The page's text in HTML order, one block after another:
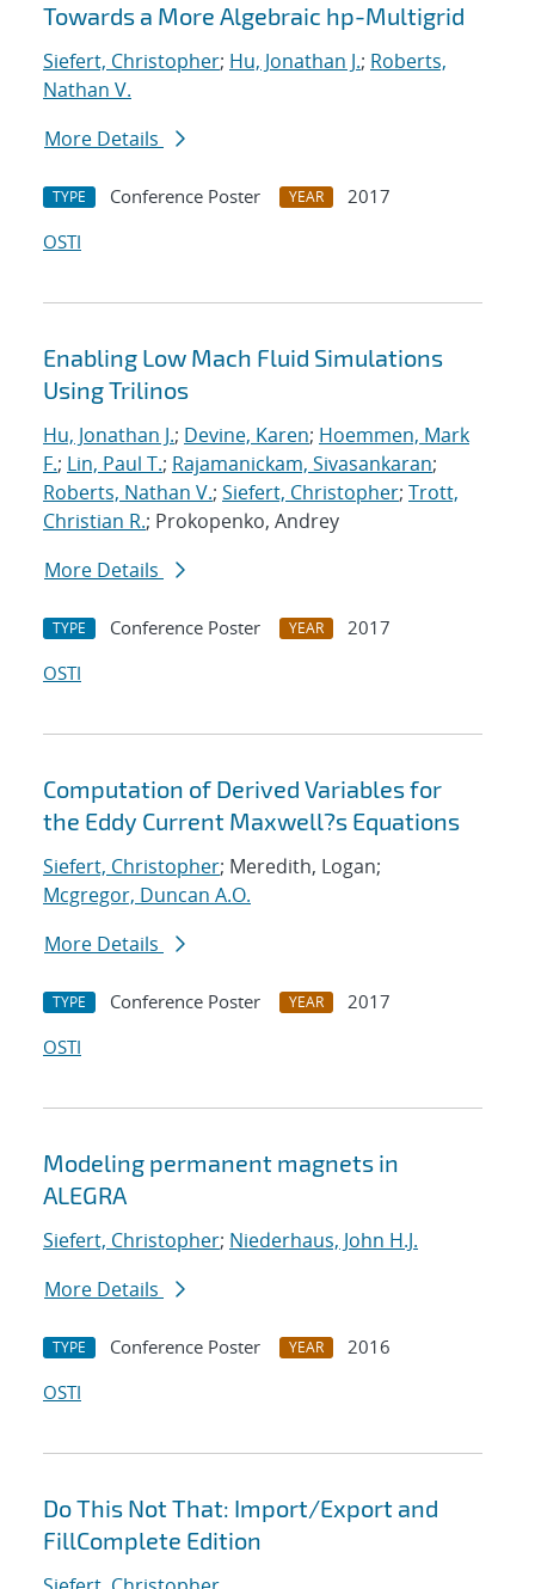
Towards a More Algebraic hp-Multigrid
Siefert, Christopher; Hu, Jonathan J.; Roberts,
Nathan V.
More Details
TYPE Conference Poster YEAR
2017
OSTI
Enabling Low Mach Fluid Simulations
Using Trilinos
Hu, Jonathan J.; Devine, Karen; Hoemmen, Mark
F.; Lin, Paul T.; Rajamanickam, Sivasankaran;
Roberts, Nathan V.; Siefert, Christopher; Trott,
Christian R.; Prokopenko, Andrey
More Details
TYPE Conference Poster YEAR
2017
OSTI
Computation of Derived Variables for
the Eddy Current Maxwell?s Equations
Siefert, Christopher; Meredith, Logan;
Mcgregor, Duncan A.O.
More Details
TYPE Conference Poster YEAR
2017
OSTI
Modeling permanent magnets in
ALEGRA
Siefert, Christopher; Niederhaus, John H.J.
More Details
TYPE Conference Poster YEAR
2016
OSTI
Do This Not That: Import/Export and
FillComplete Edition